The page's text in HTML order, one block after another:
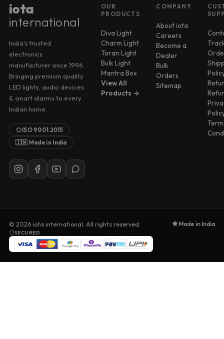
iota
international
India's trusted
electronics
manufacturer since 1996.
Bringing premium quality
LED lights, audio devices
& smart alarms to every
Indian home.
ISO 9001:2015
🇮🇳 Made in India
OUR
PRODUCTS
Diva Light
Charm Light
Toran Light
Bulk Light
Mantra Box
View All
Products →
COMPANY
About iota
Careers
Become a
Dealer
Bulk
Orders
Sitemap
© 2026 iota international . All rights reserved. Made in India
SECURED